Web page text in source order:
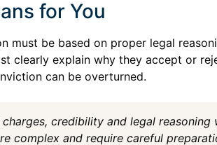
for You
must be based on proper legal
clearly explain why they accept or
can be overturned.
credibility and legal reasoning
complex and require careful